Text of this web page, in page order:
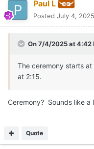
Paul L
Posted July 4, 2025
On 7/4/2025 at 4:42
The ceremony starts
at 2:15.
Ceremony? Sounds like a
Quote